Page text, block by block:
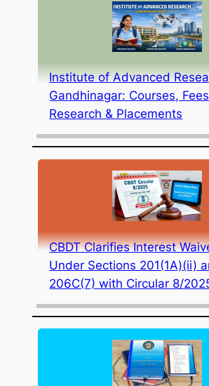
Institute of Advanced
Gandhinagar: Courses,
Research & Placements
CBDT Clarifies Interest
Under Sections 201(1A)(ii)
206C(7) with Circular 8/